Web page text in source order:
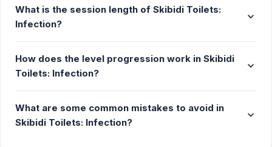
approach them so that they can help you.
Various Skibidi Toilets to eliminate
Cure your fellow camera heads
Many levels to explore
What is the session length of Skibidi Toilets:
Infection?
expand_more
How does the level progression work in Skibidi
Toilets: Infection?
expand_more
What are some common mistakes to avoid in
Skibidi Toilets: Infection?
expand_more